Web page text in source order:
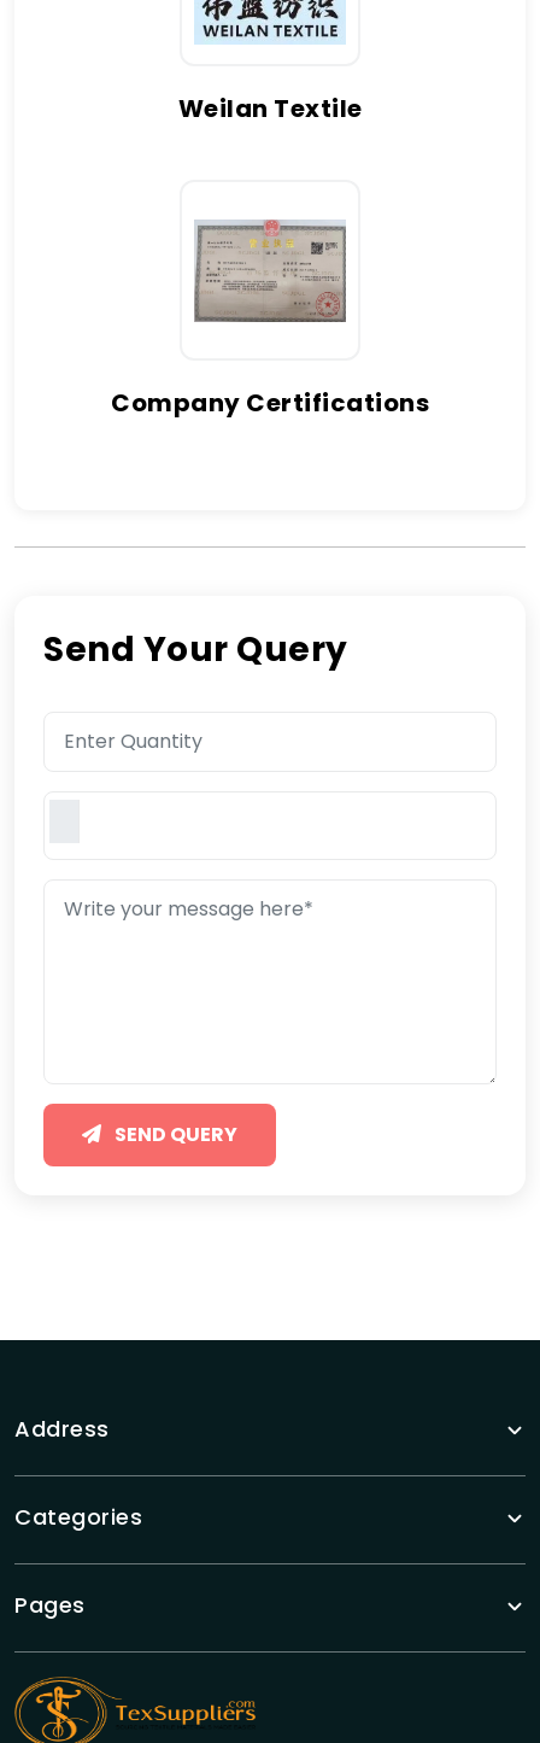
Weilan Textile
Company Certifications
Send Your Query
SEND QUERY
Address
Categories
Pages